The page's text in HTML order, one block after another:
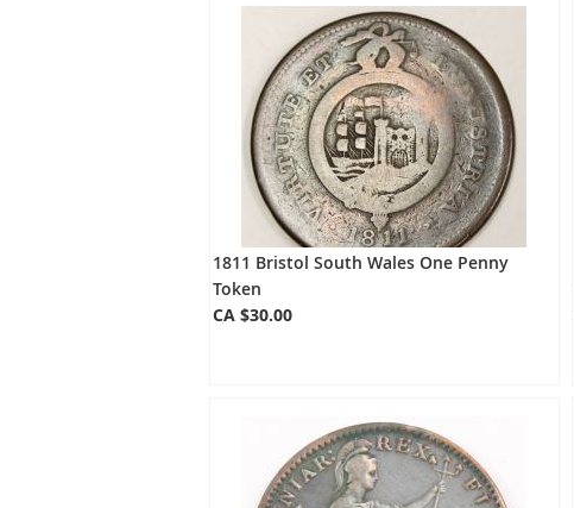
1811 Bristol South Wales One Penny
Token
CA $30.00